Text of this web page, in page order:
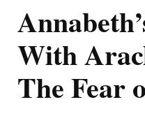
With
The Fear